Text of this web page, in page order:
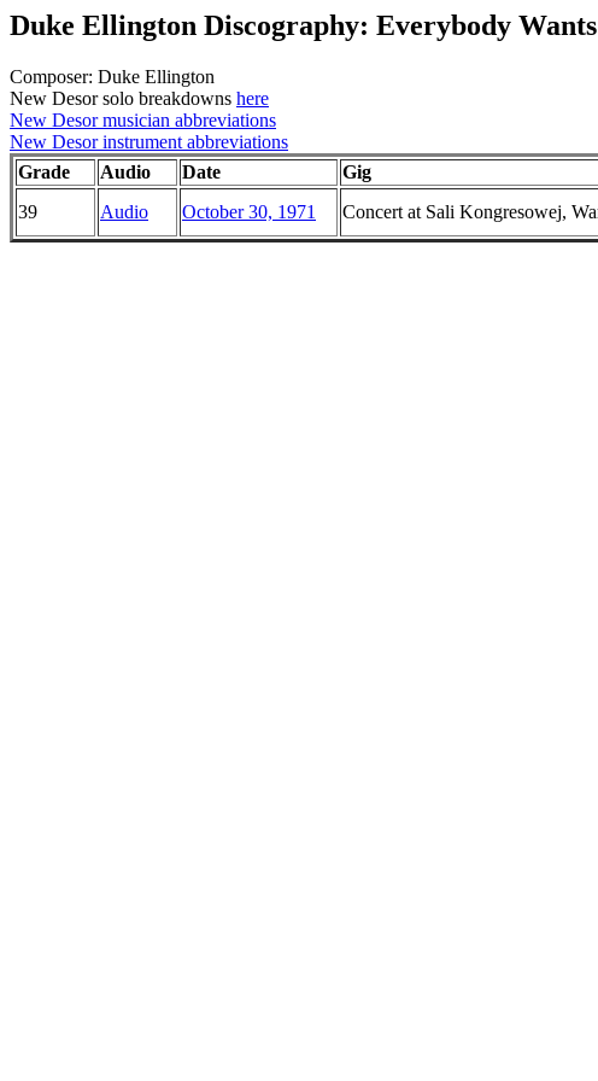
Duke Ellington Discography: Everybody
Composer: Duke Ellington
New Desor solo breakdowns here
New Desor musician abbreviations
New Desor instrument abbreviations
Grade
Audio Date Gig
39
Audio October 30, 1971 Concert at Sali Kongresowej,